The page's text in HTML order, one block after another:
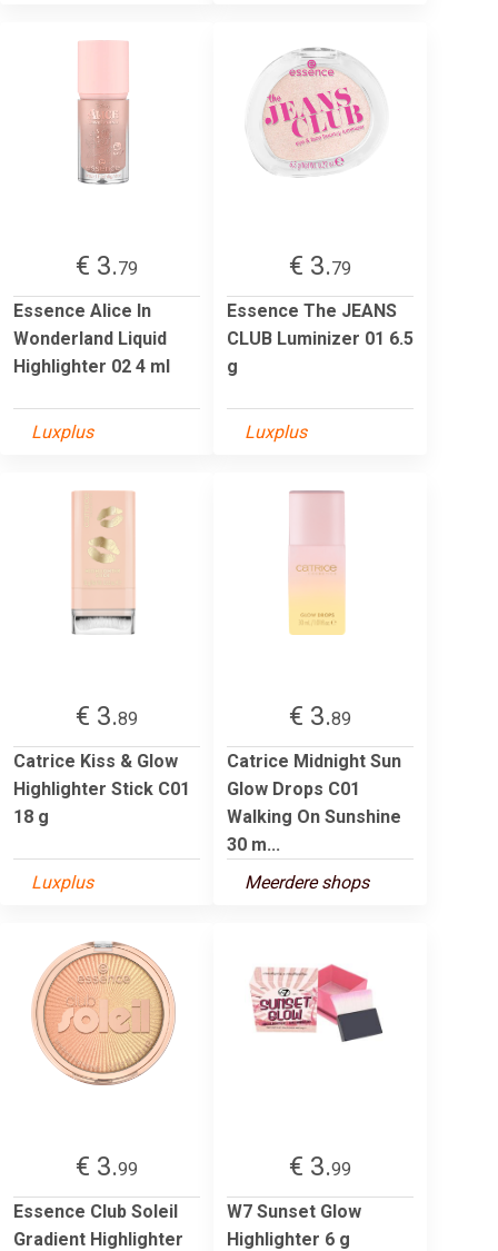
€ 3.79
Essence Alice In
Wonderland Liquid
Highlighter 02 4 ml
Luxplus
€ 3.79
Essence The JEANS
CLUB Luminizer 01 6.5
g
Luxplus
€ 3.89
Catrice Kiss & Glow
Highlighter Stick C01
18 g
Luxplus
€ 3.89
Catrice Midnight Sun
Glow Drops C01
Walking On Sunshine
30 m...
Meerdere shops
€ 3.99
Essence Club Soleil
Gradient Highlighter
€ 3.99
W7 Sunset Glow
Highlighter 6 g